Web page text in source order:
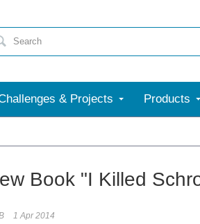
& Projects Products
Book "I Killed
1 Apr 2014